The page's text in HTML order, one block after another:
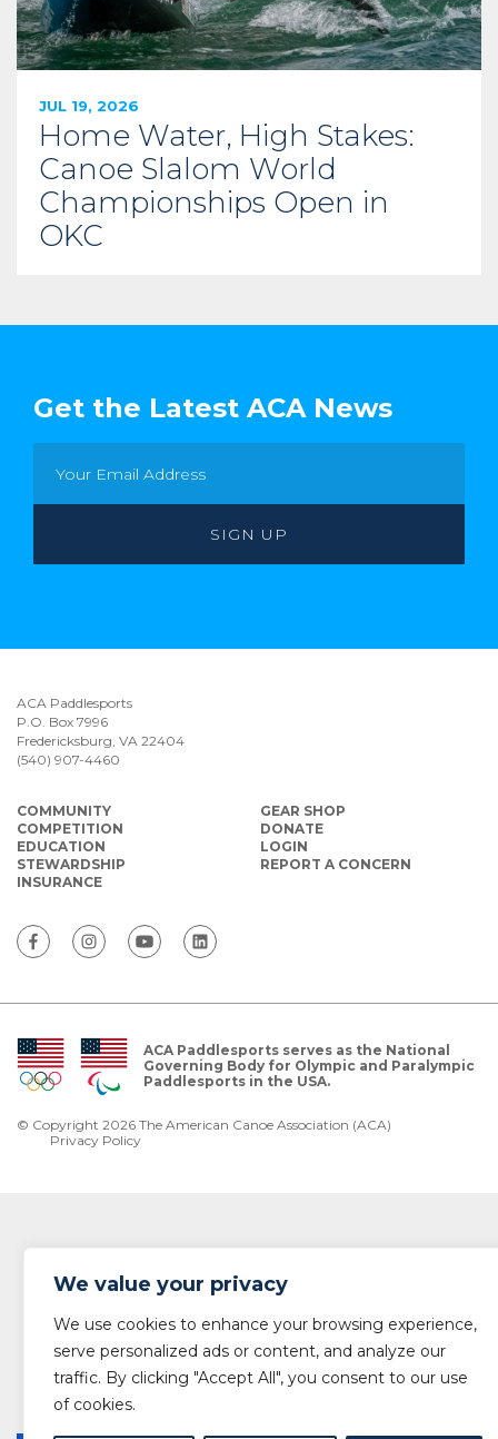
We value your privacy
We use cookies to enhance your browsing experience,
serve personalized ads or content, and analyze our
traffic. By clicking "Accept All", you consent to our use
of cookies.
JUL 19, 2026
Home Water, High Stakes:
Canoe Slalom World
Championships Open in
OKC
Get the Latest ACA News
ACA Paddlesports
P.O. Box 7996
Fredericksburg, VA 22404
(540) 907-4460
COMMUNITY
COMPETITION
EDUCATION
STEWARDSHIP
INSURANCE
GEAR SHOP
DONATE
LOGIN
REPORT A CONCERN
ACA Paddlesports serves as the National
Governing Body for Olympic and Paralympic
Paddlesports in the USA.
© Copyright 2026 The American Canoe Association (ACA)
Privacy Policy